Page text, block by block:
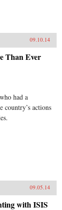
09.10.14
Than Ever
had a
country’s actions
09.05.14
with ISIS